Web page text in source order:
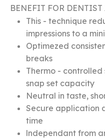
BENEFIT FOR
This - technique
impressions to a
Optimezed
breaks
Thermo -
snap set capacity
Neutral in taste,
Secure application
time
lndependant from